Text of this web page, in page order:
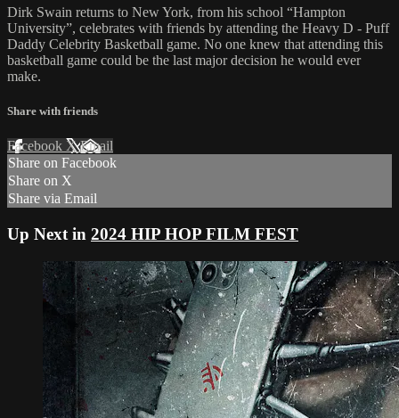
Dirk Swain returns to New York, from his school “Hampton
University”, celebrates with friends by attending the Heavy D - Puff
Daddy Celebrity Basketball game. No one knew that attending this
basketball game could be the last major decision he would ever
make.
Share with friends
Facebook XEmail
Share on Facebook
Share on X
Share via Email
Up Next in 2024 HIP HOP FILM FEST